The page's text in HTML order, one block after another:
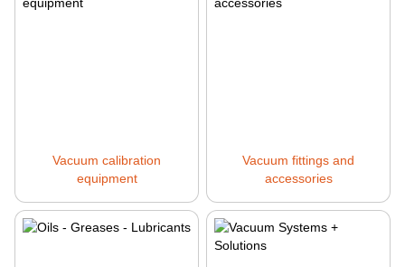
Vacuum calibration
equipment
Vacuum fittings and
accessories